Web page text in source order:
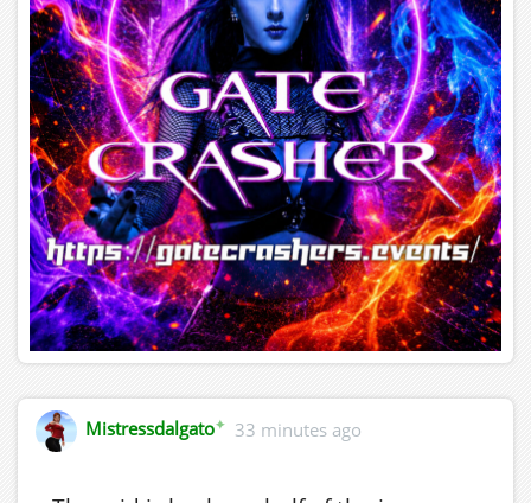
Mistressdalgato✦ 33 minutes ago